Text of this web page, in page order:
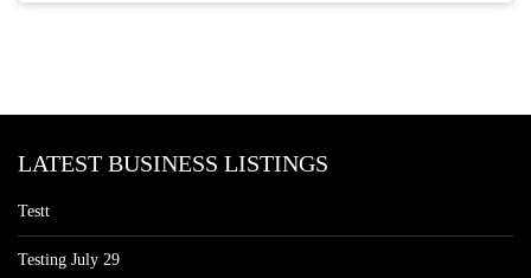
LATEST BUSINESS LISTINGS
Testt
Testing July 29